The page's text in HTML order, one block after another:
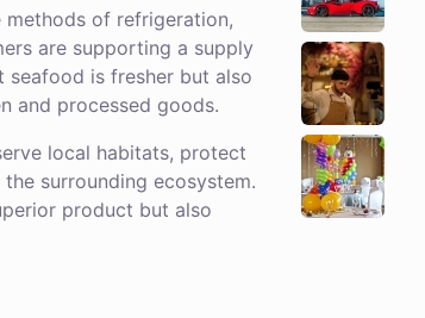
of refrigeration,
are supporting a supply
seafood is fresher but also
and processed goods.
local habitats, protect
surrounding ecosystem.
product but also